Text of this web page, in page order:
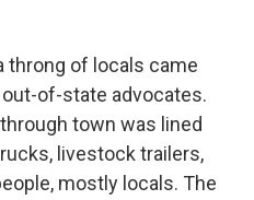
throng of locals came
of-state advocates.
town was lined
livestock trailers,
mostly locals. The